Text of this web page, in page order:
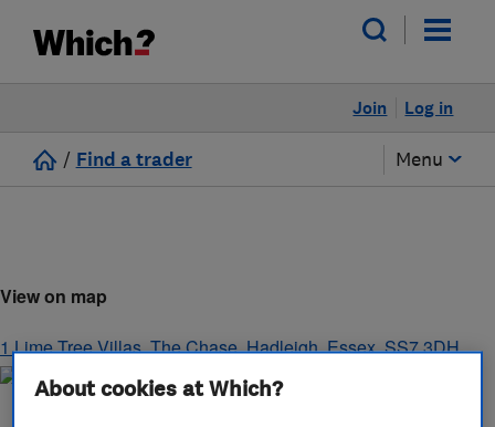
Log in
Join
/ Find a trader Menu
View on map
1 Lime Tree Villas, The Chase,Hadleigh,Essex,SS7 3DH
About cookies at Which?